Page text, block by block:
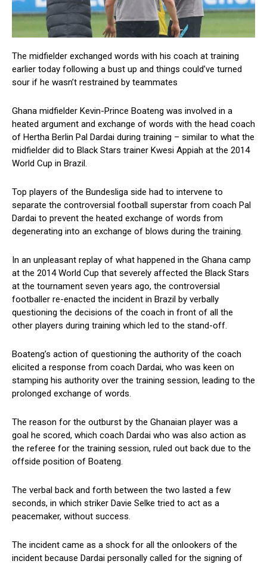
The midfielder exchanged words with his coach at training
earlier today following a bust up and things could’ve turned
sour if he wasn’t restrained by teammates
Ghana midfielder Kevin-Prince Boateng was involved in a
heated argument and exchange of words with the head coach
of Hertha Berlin Pal Dardai during training – similar to what the
midfielder did to Black Stars trainer Kwesi Appiah at the 2014
World Cup in Brazil.
Top players of the Bundesliga side had to intervene to
separate the controversial football superstar from coach Pal
Dardai to prevent the heated exchange of words from
degenerating into an exchange of blows during the training.
In an unpleasant replay of what happened in the Ghana camp
at the 2014 World Cup that severely affected the Black Stars
at the tournament seven years ago, the controversial
footballer re-enacted the incident in Brazil by verbally
questioning the decisions of the coach in front of all the
other players during training which led to the stand-off.
Boateng’s action of questioning the authority of the coach
elicited a response from coach Dardai, who was keen on
stamping his authority over the training session, leading to the
prolonged exchange of words.
The reason for the outburst by the Ghanaian player was a
goal he scored, which coach Dardai who was also action as
the referee for the training session, ruled out back due to the
offside position of Boateng.
The verbal back and forth between the two lasted a few
seconds, in which striker Davie Selke tried to act as a
peacemaker, without success.
The incident came as a shock for all the onlookers of the
incident because Dardai personally called for the signing of